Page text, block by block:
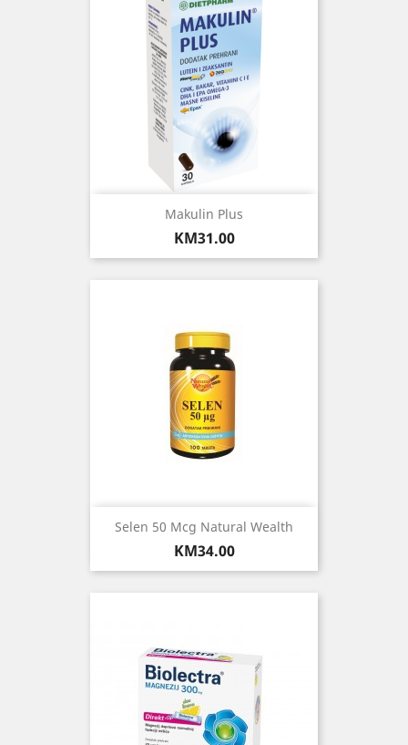
Makulin Plus
Price
KM31.00
Selen 50 Mcg Natural Wealth
Price
KM34.00